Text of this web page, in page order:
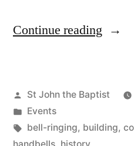
Continue reading “Open
Posted
by
St John the Baptist
Posted
in
Events
Tags:
bell-ringing, building,